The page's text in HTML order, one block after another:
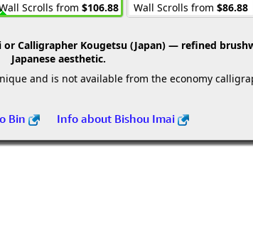
Scrolls from $106.88
Wall Scrolls from $86.88
or Calligrapher Kougetsu (Japan) — refined
Japanese aesthetic.
and is not available from the economy
Bin Info about Bishou Imai